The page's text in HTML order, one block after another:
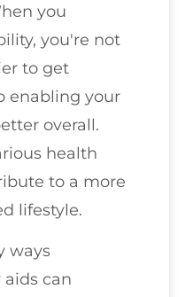
you
you're not
to get
enabling your
overall.
health
to a more
lifestyle.
ways
can